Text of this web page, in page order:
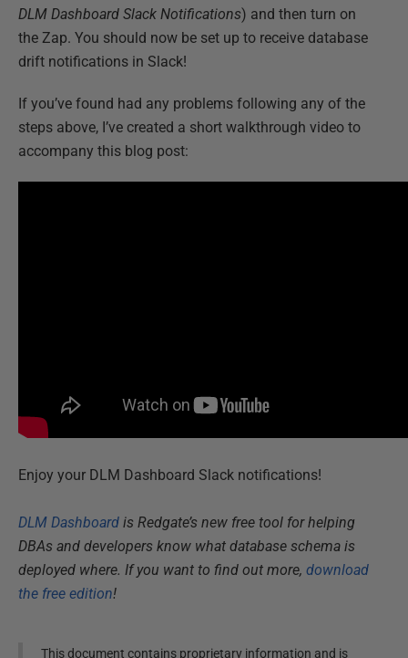
DLM Dashboard Slack Notifications) and then turn on
the Zap. You should now be set up to receive database
drift notifications in Slack!
If you’ve found had any problems following any of the
steps above, I’ve created a short walkthrough video to
accompany this blog post:
Enjoy your DLM Dashboard Slack notifications!
DLM Dashboard is Redgate’s new free tool for helping
DBAs and developers know what database schema is
deployed where. If you want to find out more, download
the free edition!
This document contains proprietary information and is